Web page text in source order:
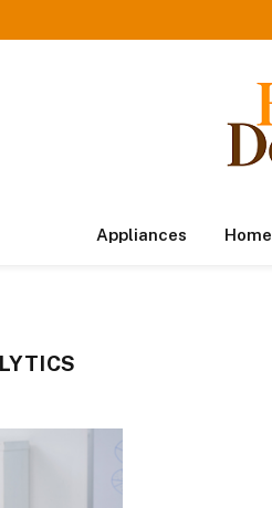
Appliances Home